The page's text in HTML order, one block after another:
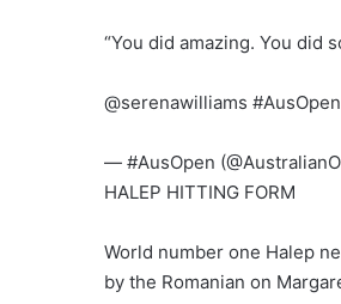
“You did amazing. You did
@serenawilliams
— #AusOpen
HALEP HITTING FORM
World number one Halep
by the Romanian on